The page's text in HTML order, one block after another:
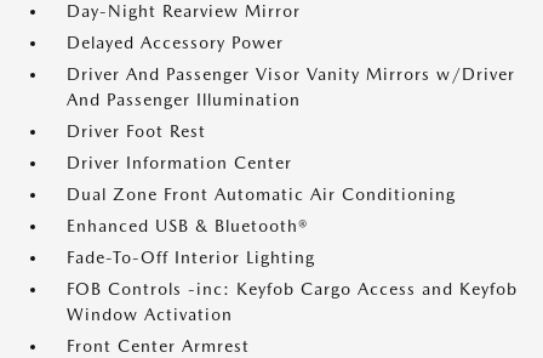
Day-Night Rearview Mirror
Delayed Accessory Power
Driver And Passenger Visor Vanity Mirrors w/Driver
And Passenger Illumination
Driver Foot Rest
Driver Information Center
Dual Zone Front Automatic Air Conditioning
Enhanced USB & Bluetooth®
Fade-To-Off Interior Lighting
FOB Controls -inc: Keyfob Cargo Access and Keyfob
Window Activation
Front Center Armrest